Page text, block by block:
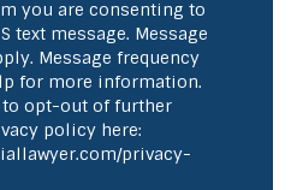
you are consenting to
text message. Message
Message frequency
for more information.
to opt-out of further
policy here:
privacy-